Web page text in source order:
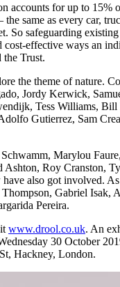
accounts for up to 15%
the same as every car,
So safeguarding
cost-effective ways an
the Trust.
the theme of nature.
Jordy Kerwick,
Tess Williams,
Gutierrez, Sam
Schwamm, Marylou
Ashton, Roy Cranston,
have also got involved.
Gabriel Isak,
Pereira.
www.drool.co.uk. An
30 October
Hackney, London.